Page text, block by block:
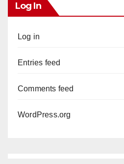
Log In
Log in
Entries feed
Comments feed
WordPress.org